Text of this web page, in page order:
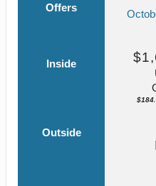
Offers
Inside
Outside